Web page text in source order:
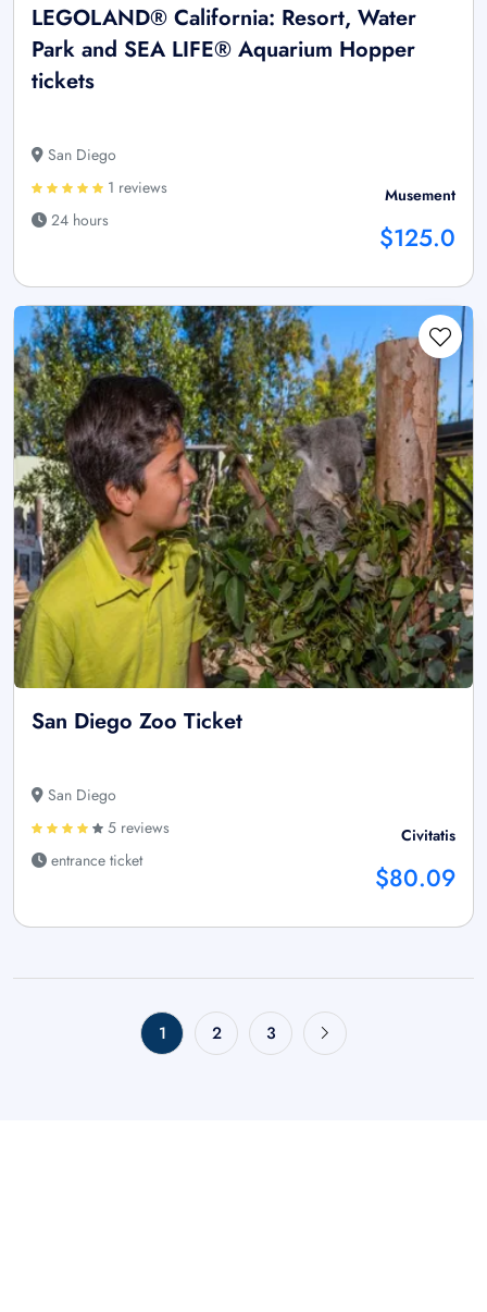
LEGOLAND® California: Resort, Water
Park and SEA LIFE® Aquarium Hopper
tickets
San Diego
1 reviews
24 hours
Musement
$125.0
San Diego Zoo Ticket
San Diego
5 reviews
entrance ticket
Civitatis
$80.09
1 2 3